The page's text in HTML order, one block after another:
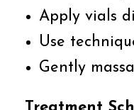
Apply vials
Use
Gently